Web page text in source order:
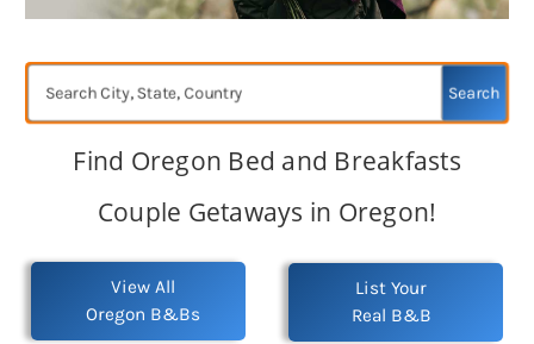
Find Oregon Bed and Breakfasts
Couple Getaways in Oregon!
View All
Oregon B&Bs
List Your
Real B&B